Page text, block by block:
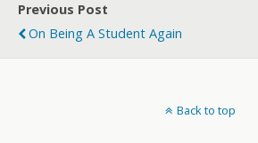
Previous Post
On Being A Student Again
Back to top